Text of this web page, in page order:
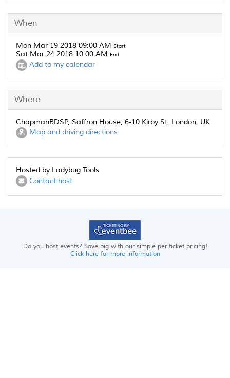
When
Mon Mar 19 2018 09:00 AM Start
Sat Mar 24 2018 10:00 AM End
Add to my calendar
Where
ChapmanBDSP, Saffron House, 6-10 Kirby St, London, UK
Map and driving directions
Hosted by Ladybug Tools
Contact host
Do you host events? Save big with our simple per ticket pricing!
Click here for more information